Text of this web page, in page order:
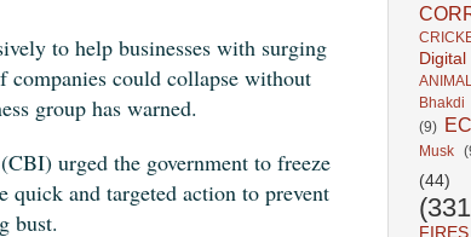
to help businesses with surging
companies could collapse without
group has warned.
urged the government to freeze
quick and targeted action to prevent
bust.
Bhakdi
(9)
Musk
(44)
FIRES